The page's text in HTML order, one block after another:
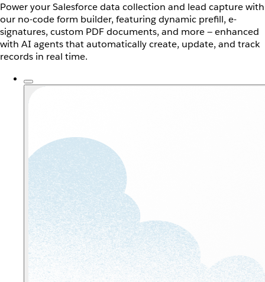
Power your Salesforce data collection and lead capture with
our no-code form builder, featuring dynamic prefill, e-
signatures, custom PDF documents, and more — enhanced
with AI agents that automatically create, update, and track
records in real time.